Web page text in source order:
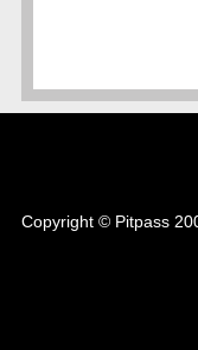
Copyright © Pitpass